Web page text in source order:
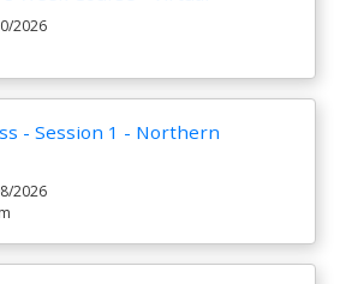
2026
- Session 1 - Northern
2026